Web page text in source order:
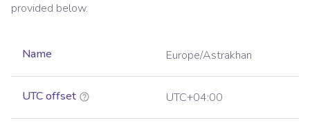
provided below.
Name Europe/Astrakhan
UTC offset UTC+04:00